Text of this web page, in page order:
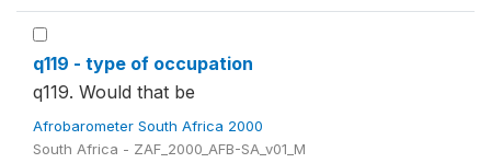
q119 - type of occupation
q119. Would that be
Afrobarometer South Africa 2000
South Africa - ZAF_2000_AFB-SA_v01_M